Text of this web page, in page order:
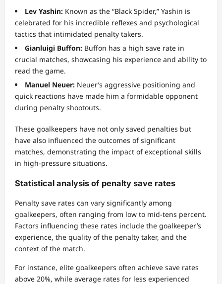
Lev Yashin: Known as the “Black Spider,” Yashin is
celebrated for his incredible reflexes and psychological
tactics that intimidated penalty takers.
Gianluigi Buffon: Buffon has a high save rate in
crucial matches, showcasing his experience and ability to
read the game.
Manuel Neuer: Neuer’s aggressive positioning and
quick reactions have made him a formidable opponent
during penalty shootouts.
These goalkeepers have not only saved penalties but
have also influenced the outcomes of significant
matches, demonstrating the impact of exceptional skills
in high-pressure situations.
Statistical analysis of penalty save rates
Penalty save rates can vary significantly among
goalkeepers, often ranging from low to mid-tens percent.
Factors influencing these rates include the goalkeeper’s
experience, the quality of the penalty taker, and the
context of the match.
For instance, elite goalkeepers often achieve save rates
above 20%, while average rates for less experienced